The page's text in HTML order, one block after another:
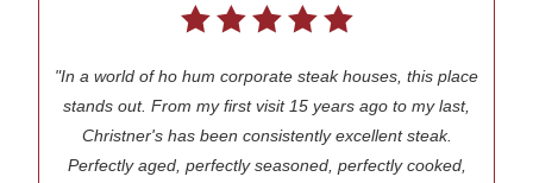
"In a world of ho hum corporate steak houses, this place
stands out. From my first visit 15 years ago to my last,
Christner's has been consistently excellent steak.
Perfectly aged, perfectly seasoned, perfectly cooked,